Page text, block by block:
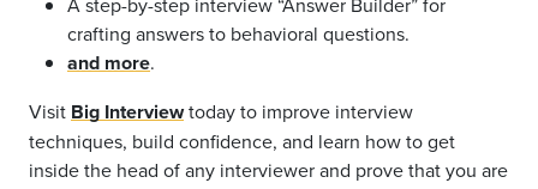
crafting answers to behavioral questions.
and more.
Visit Big Interviewtoday to improve interview
techniques, build confidence, and learn how to get
inside the head of any interviewer and prove that you are